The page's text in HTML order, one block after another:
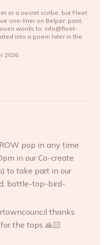
or a secret scribe, but Fleet
one-liner on Belper: past,
words to: info@fleet-
into a poem later in the
2026.
pop in any time
in our Co-create
to take part in our
bottle-top-bird-
thanks
for the tops 🙏🏻